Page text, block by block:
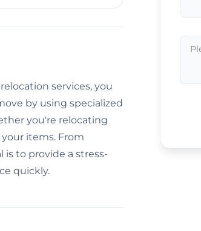
services, you
by using specialized
you're relocating
items. From
to provide a stress-
quickly.